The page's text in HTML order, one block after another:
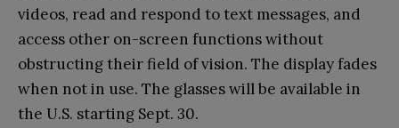
videos, read and respond to text messages, and
access other on-screen functions without
obstructing their field of vision. The display fades
when not in use. The glasses will be available in
the U.S. starting Sept. 30.